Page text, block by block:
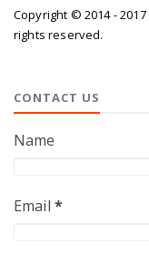
Copyright © 2014 - 2017
rights reserved.
CONTACT US
Name
Email *